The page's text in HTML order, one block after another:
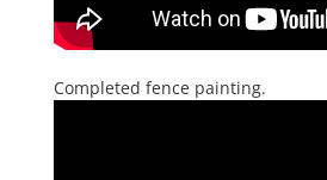
Completed fence painting.